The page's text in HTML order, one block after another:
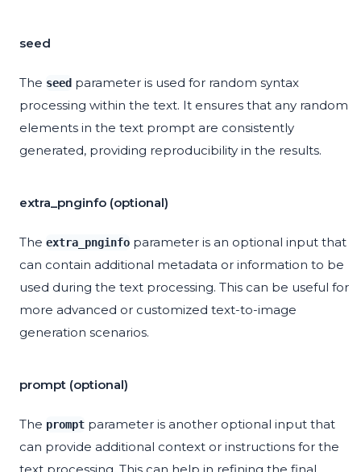
seed
The seed parameter is used for random syntax
processing within the text. It ensures that any random
elements in the text prompt are consistently
generated, providing reproducibility in the results.
extra_pnginfo (optional)
The extra_pnginfo parameter is an optional input that
can contain additional metadata or information to be
used during the text processing. This can be useful for
more advanced or customized text-to-image
generation scenarios.
prompt (optional)
The prompt parameter is another optional input that
can provide additional context or instructions for the